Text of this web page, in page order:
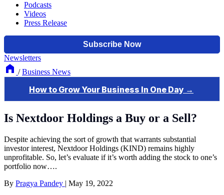
Podcasts
Videos
Press Release
Newsletters
/ Business News
Is Nextdoor Holdings a Buy or a Sell?
Despite achieving the sort of growth that warrants substantial
investor interest, Nextdoor Holdings (KIND) remains highly
unprofitable. So, let’s evaluate if it’s worth adding the stock to one’s
portfolio now….
By Pragya Pandey | May 19, 2022